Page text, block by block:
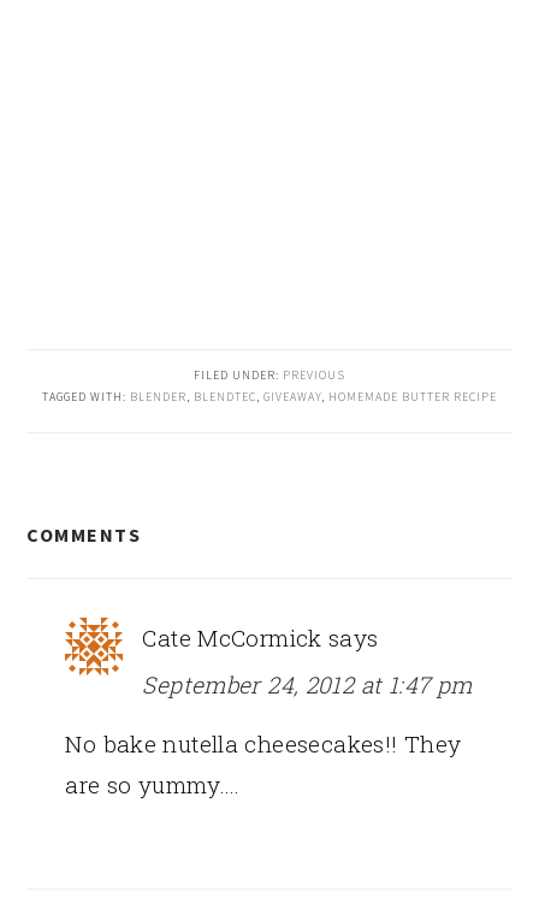
FILED UNDER: PREVIOUS
TAGGED WITH: BLENDER, BLENDTEC, GIVEAWAY, HOMEMADE BUTTER RECIPE
INTERACTIONS
COMMENTS
Cate McCormick says
September 24, 2012 at 1:47 pm
No bake nutella cheesecakes!! They
are so yummy….